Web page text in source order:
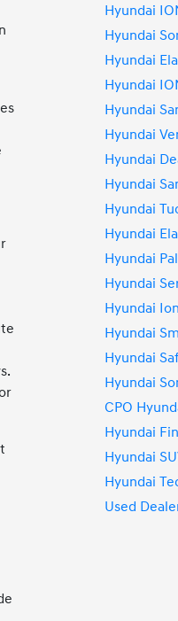
Hyundai
Hyundai
Hyundai
Hyundai
Hyundai
Hyundai
Hyundai
Hyundai
Hyundai
Hyundai
Hyundai
Hyundai
Hyundai
Hyundai
Hyundai
Hyundai
CPO
Hyundai
Hyundai
Hyundai
Used